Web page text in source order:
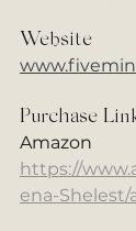
Website
Purchase
Amazon
https://
ena-Shelest/